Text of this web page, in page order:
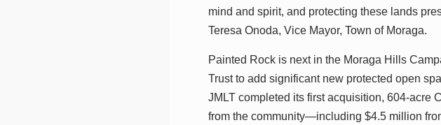
mind and spirit, and protecting these lands
Teresa Onoda, Vice Mayor, Town of Moraga.
Painted Rock is next in the Moraga Hills
Trust to add significant new protected open
JMLT completed its first acquisition, 604-acre
from the community—including $4.5 million